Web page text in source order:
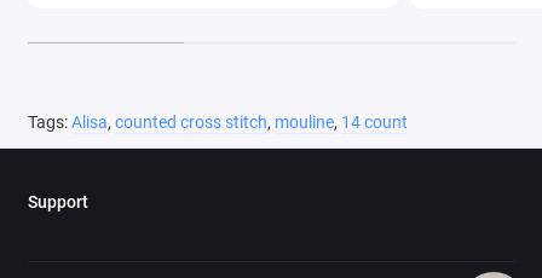
Tags:Alisa, counted cross stitch, mouline, 14 count
Support